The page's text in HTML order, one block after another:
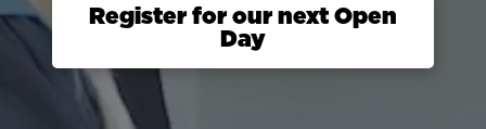
Register for our next Open
Day